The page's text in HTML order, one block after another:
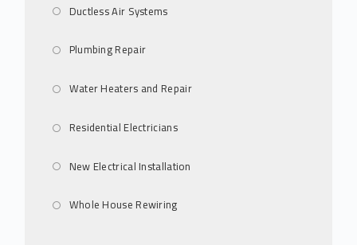
Ductless Air Systems
Plumbing Repair
Water Heaters and Repair
Residential Electricians
New Electrical Installation
Whole House Rewiring